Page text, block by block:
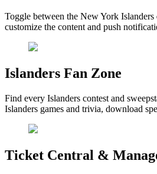
Toggle between the New York
customize the content and push
Islanders Fan Zone
Find every Islanders contest and
Islanders games and trivia, download
Ticket Central &